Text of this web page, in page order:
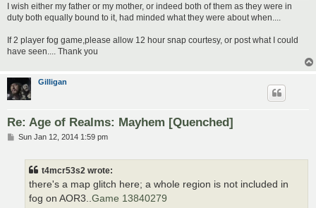
I wish either my father or my mother, or indeed both of them as they were in
duty both equally bound to it, had minded what they were about when....
If 2 player fog game,please allow 12 hour snap courtesy, or post what I could
have seen.... Thank you
Gilligan
Re: Age of Realms: Mayhem [Quenched]
PSun Jan 12, 2014 1:59 pm
t4mcr53s2 wrote:
there's a map glitch here; a whole region is not included in
fog on AOR3..Game 13840279